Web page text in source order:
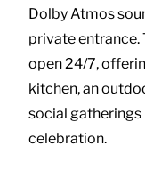
Dolby Atmos
private entrance.
open 24/7,
kitchen, an
social gatherings
celebration.